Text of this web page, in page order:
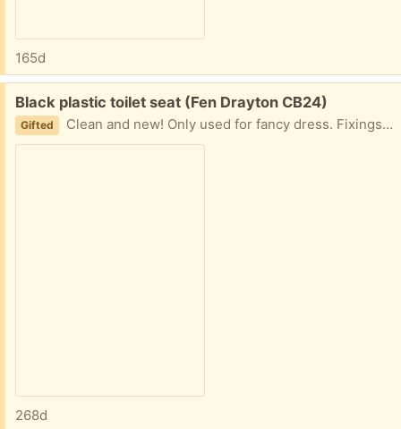
165d
Free:
Black plastic toilet seat (Fen Drayton CB24)
Gifted Clean and new! Only used for fancy dress. Fixings included.
268d